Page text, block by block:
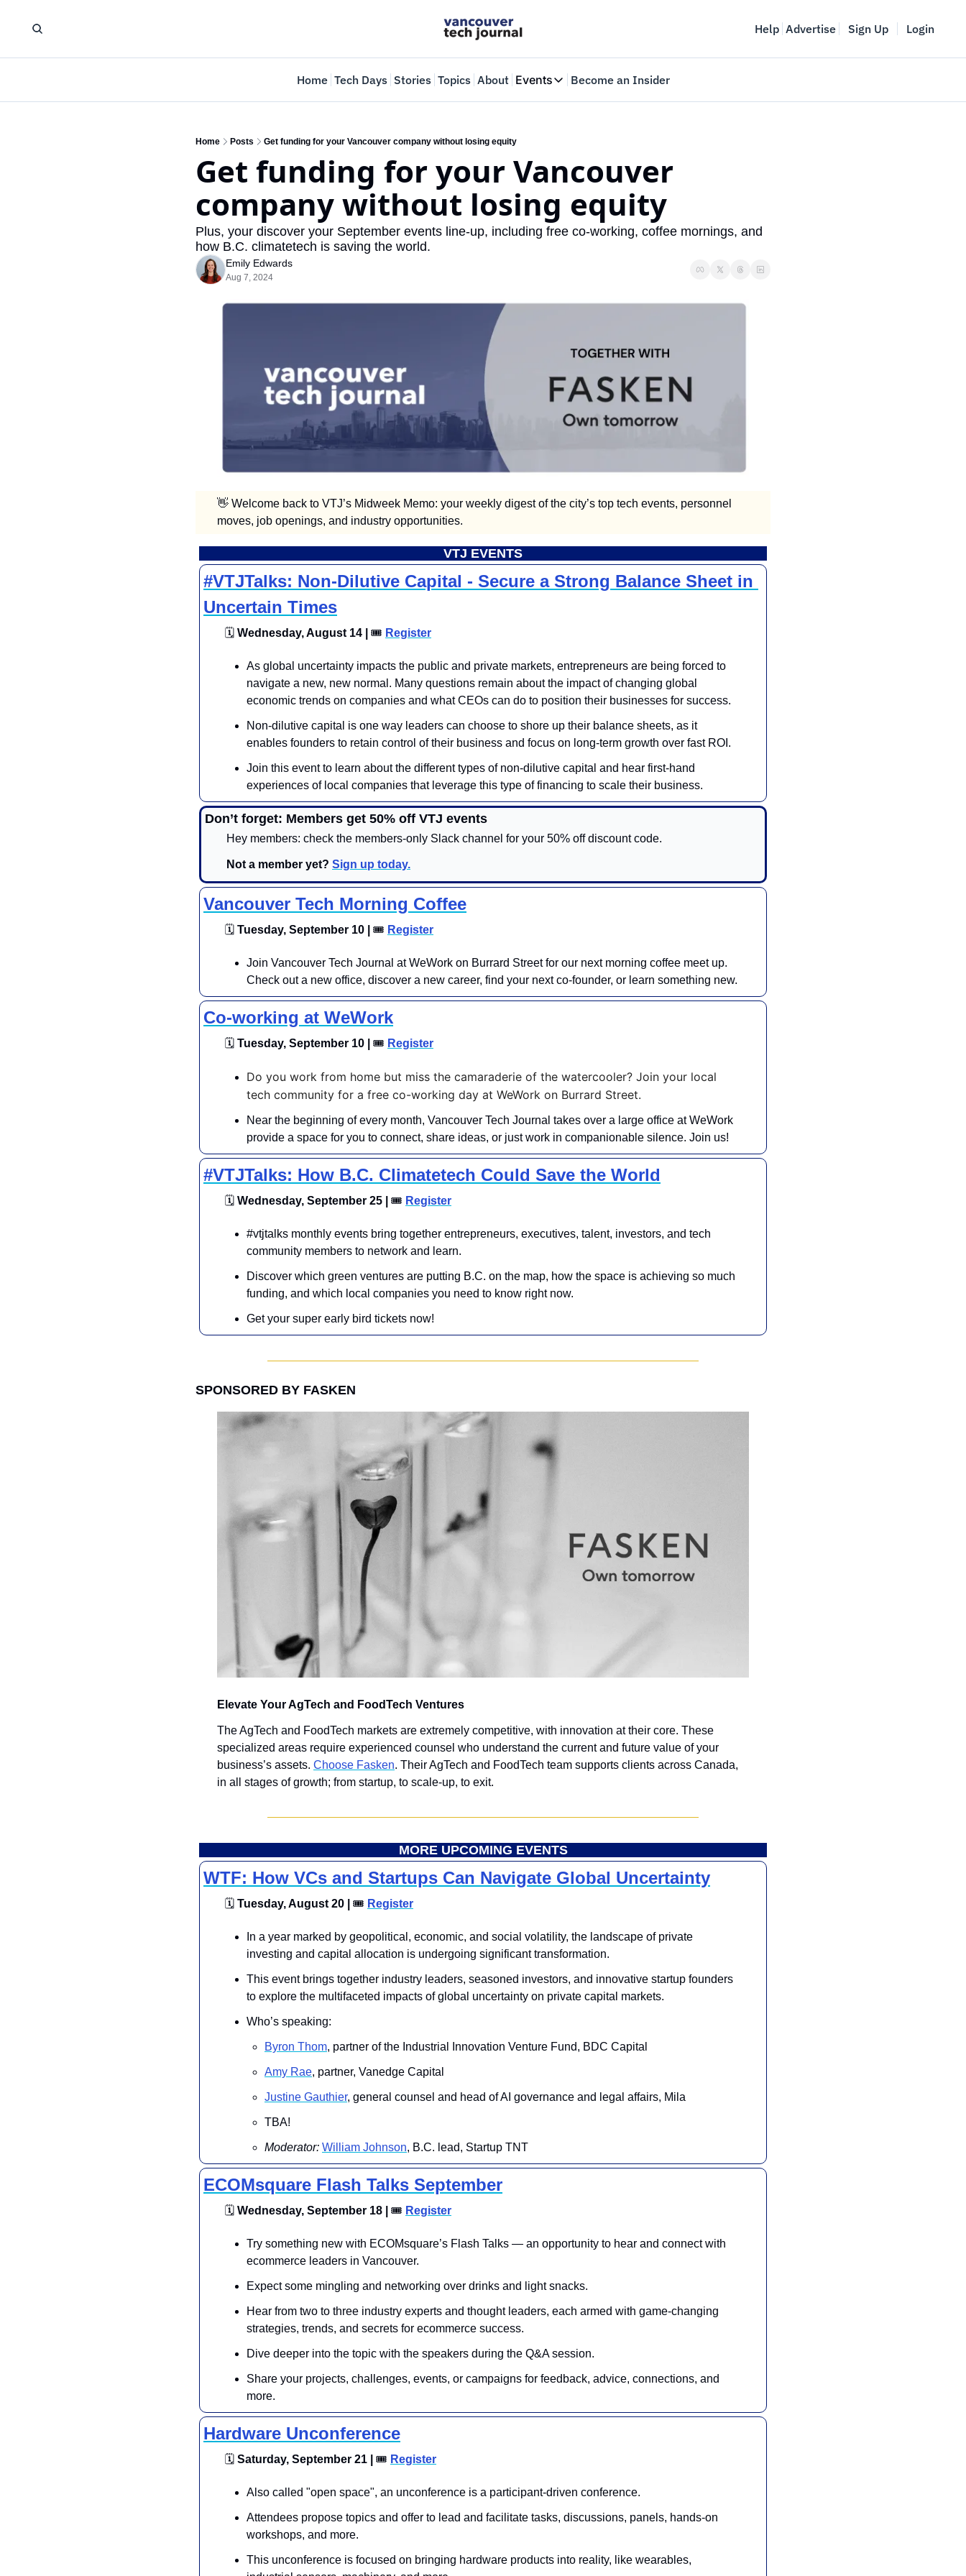
Help Advertise Sign Up Login
Home Tech Days Stories Topics About Events
Events
Web Summit Vancouver
May 11-14, 2026
Become an Insider
Home Posts Get funding for your Vancouver company without losing equity
Get funding for your Vancouver
company without losing equity
Plus, your discover your September events line-up, including free co-working, coffee mornings, and
how B.C. climatetech is saving the world.
Emily Edwards
Aug 7, 2024
👋 Welcome back to VTJ’s Midweek Memo: your weekly digest of the city’s top tech events, personnel
moves, job openings, and industry opportunities.
VTJ EVENTS
#VTJTalks: Non-Dilutive Capital - Secure a Strong Balance Sheet in
Uncertain Times
🗓 Wednesday, August 14 | 🎟 Register
As global uncertainty impacts the public and private markets, entrepreneurs are being forced to
navigate a new, new normal. Many questions remain about the impact of changing global
economic trends on companies and what CEOs can do to position their businesses for success.
​Non-dilutive capital is one way leaders can choose to shore up their balance sheets, as it
enables founders to retain control of their business and focus on long-term growth over fast ROI.
Join this event to learn about the different types of non-dilutive capital and hear first-hand
experiences of local companies that leverage this type of financing to scale their business.
Don’t forget: Members get 50% off VTJ events
Hey members: check the members-only Slack channel for your 50% off discount code.
Not a member yet? Sign up today.
Vancouver Tech Morning Coffee
🗓 Tuesday, September 10 | 🎟 Register
​​​Join Vancouver Tech Journal at WeWork on Burrard Street for our next morning coffee meet up.
Check out a new office, discover a new career, find your next co-founder, or learn something new.
Co-working at WeWork
🗓 Tuesday, September 10 | 🎟 Register
Do you work from home but miss the camaraderie of the watercooler? Join your local
tech community for a free co-working day at WeWork on Burrard Street.
Near the beginning of every month, Vancouver Tech Journal takes over a large office at WeWork
provide a space for you to connect, share ideas, or just work in companionable silence. Join us!
#VTJTalks: How B.C. Climatetech Could Save the World
🗓 Wednesday, September 25 | 🎟 Register
​​#vtjtalks monthly events bring together entrepreneurs, executives, talent, investors, and tech
community members to network and learn.
Discover which green ventures are putting B.C. on the map, how the space is achieving so much
funding, and which local companies you need to know right now.
Get your super early bird tickets now!
SPONSORED BY FASKEN
Elevate Your AgTech and FoodTech Ventures
The AgTech and FoodTech markets are extremely competitive, with innovation at their core. These
specialized areas require experienced counsel who understand the current and future value of your
business’s assets. Choose Fasken. Their AgTech and FoodTech team supports clients across Canada,
in all stages of growth; from startup, to scale-up, to exit.
MORE UPCOMING EVENTS
WTF: How VCs and Startups Can Navigate Global Uncertainty
🗓 Tuesday, August 20 | 🎟 Register
In a year marked by geopolitical, economic, and social volatility, the landscape of private
investing and capital allocation is undergoing significant transformation.
This event brings together industry leaders, seasoned investors, and innovative startup founders
to explore the multifaceted impacts of global uncertainty on private capital markets.
Who’s speaking:
Byron Thom, partner of the Industrial Innovation Venture Fund, BDC Capital
Amy Rae, partner, Vanedge Capital
Justine Gauthier, general counsel and head of AI governance and legal affairs, Mila
TBA!
Moderator: William Johnson, B.C. lead, Startup TNT
ECOMsquare Flash Talks September
🗓 Wednesday, September 18 | 🎟 Register
Try something new with ECOMsquare’s Flash Talks — an opportunity to hear and connect with
ecommerce leaders in Vancouver.
Expect some mingling and networking over drinks and light snacks.
Hear from two to three industry experts and thought leaders, each armed with game-changing
strategies, trends, and secrets for ecommerce success.
Dive deeper into the topic with the speakers during the Q&A session.
Share your projects, challenges, events, or campaigns for feedback, advice, connections, and
more.
Hardware Unconference
🗓 Saturday, September 21 | 🎟 Register
​Also called "open space", an unconference is a participant-driven conference.
Attendees propose topics and offer to lead and facilitate tasks, discussions, panels, hands-on
workshops, and more.
​This unconference is focused on bringing hardware products into reality, like wearables,